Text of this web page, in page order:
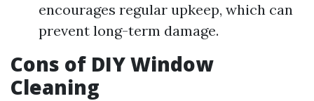
encourages regular upkeep, which can
prevent long-term damage.
Cons of DIY Window
Cleaning